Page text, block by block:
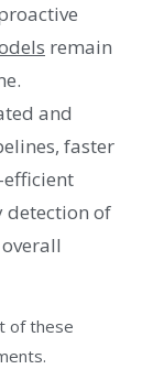
remain
and
faster
detection of
of these